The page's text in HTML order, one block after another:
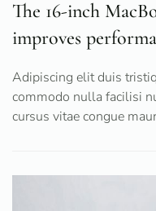
The 16-inch
improves
Adipiscing elit duis
commodo nulla facilisi
cursus vitae congue